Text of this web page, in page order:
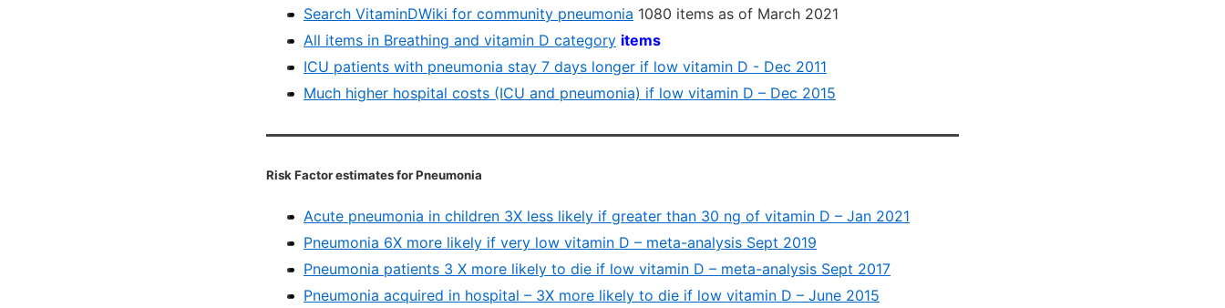
Search VitaminDWiki for community pneumonia 1080 items as of March 2021
All items in Breathing and vitamin D category items
ICU patients with pneumonia stay 7 days longer if low vitamin D - Dec 2011
Much higher hospital costs (ICU and pneumonia) if low vitamin D – Dec 2015
Risk Factor estimates for Pneumonia
Acute pneumonia in children 3X less likely if greater than 30 ng of vitamin D – Jan 2021
Pneumonia 6X more likely if very low vitamin D – meta-analysis Sept 2019
Pneumonia patients 3 X more likely to die if low vitamin D – meta-analysis Sept 2017
Pneumonia acquired in hospital – 3X more likely to die if low vitamin D – June 2015